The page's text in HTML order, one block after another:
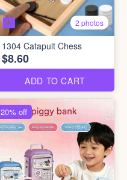
2 photos
1304 Catapult Chess
$8.60
ADD TO CART
20% off